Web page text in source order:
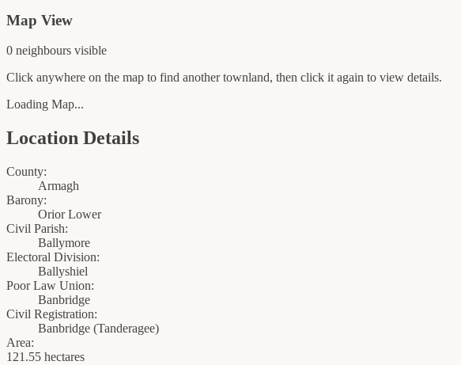
Map View
0 neighbours visible
Click anywhere on the map to find another townland, then click it again to view details.
Loading Map...
Location Details
County:
Armagh
Barony:
Orior Lower
Civil Parish:
Ballymore
Electoral Division:
Ballyshiel
Poor Law Union:
Banbridge
Civil Registration:
Banbridge (Tanderagee)
Area:
121.55 hectares